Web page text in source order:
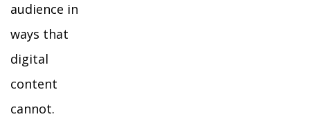
audience in
ways that
digital
content
cannot.